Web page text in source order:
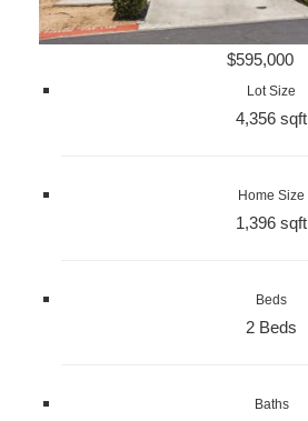
$595,000
Lot Size
4,356 sqft
Home Size
1,396 sqft
Beds
2 Beds
Baths